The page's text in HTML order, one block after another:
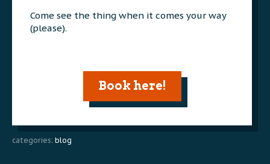
Come see the thing when it comes your way
(please).
Book here!
categories: blog